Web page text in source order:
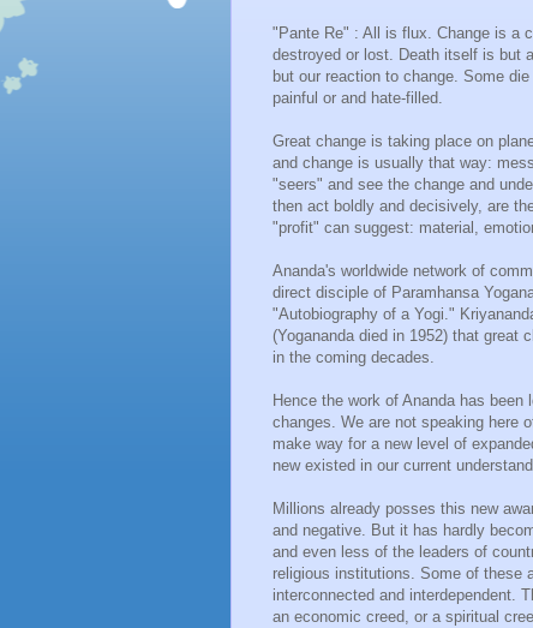
"Pante Re" : All is flux. Change is a
destroyed or lost. Death itself is but
but our reaction to change. Some
painful or and hate-filled.
Great change is taking place on
and change is usually that way:
"seers" and see the change and
then act boldly and decisively, are
"profit" can suggest: material,
Ananda's worldwide network of
direct disciple of Paramhansa
"Autobiography of a Yogi."
(Yogananda died in 1952) that great
in the coming decades.
Hence the work of Ananda has
changes. We are not speaking here
make way for a new level of
new existed in our current
Millions already posses this new
and negative. But it has hardly
and even less of the leaders of
religious institutions. Some of these
interconnected and interdependent.
an economic creed, or a spiritual